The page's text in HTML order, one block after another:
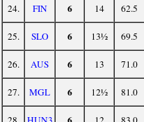
24. FIN 6 14 62.5
25. SLO 6 13½ 69.5
26. AUS 6 13 71.0
27. MGL 6 12½ 81.0